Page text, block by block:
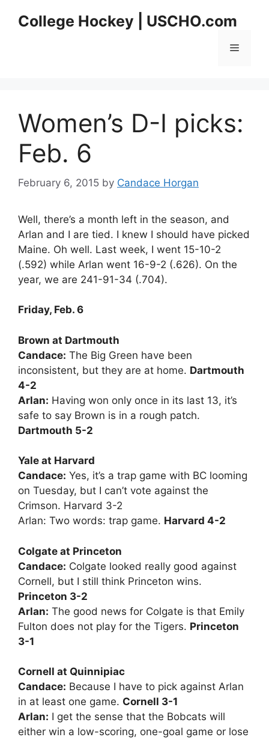
College Hockey | USCHO.com
Menu
Women’s D-I picks:
Feb. 6
February 6, 2015 by Candace Horgan
Well, there’s a month left in the season, and
Arlan and I are tied. I knew I should have picked
Maine. Oh well. Last week, I went 15-10-2
(.592) while Arlan went 16-9-2 (.626). On the
year, we are 241-91-34 (.704).
Friday, Feb. 6
Brown at Dartmouth
Candace: The Big Green have been
inconsistent, but they are at home. Dartmouth
4-2
Arlan: Having won only once in its last 13, it’s
safe to say Brown is in a rough patch.
Dartmouth 5-2
Yale at Harvard
Candace: Yes, it’s a trap game with BC looming
on Tuesday, but I can’t vote against the
Crimson. Harvard 3-2
Arlan: Two words: trap game. Harvard 4-2
Colgate at Princeton
Candace: Colgate looked really good against
Cornell, but I still think Princeton wins.
Princeton 3-2
Arlan: The good news for Colgate is that Emily
Fulton does not play for the Tigers. Princeton
3-1
Cornell at Quinnipiac
Candace: Because I have to pick against Arlan
in at least one game. Cornell 3-1
Arlan: I get the sense that the Bobcats will
either win a low-scoring, one-goal game or lose